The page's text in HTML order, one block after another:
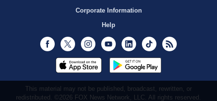
Corporate Information
Help
Facebook
Twitter InstagramYoutubeLinkedInTikTok
This material may not be published, broadcast, rewritten, or
redistributed. ©2026 FOX News Network, LLC. All rights reserved.